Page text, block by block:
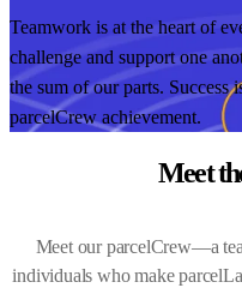
Teamwork is at the heart of
challenge and support one
the sum of our parts.
parcelCrew achievement.
Meet
Meet our parcelCrew—a
individuals who make